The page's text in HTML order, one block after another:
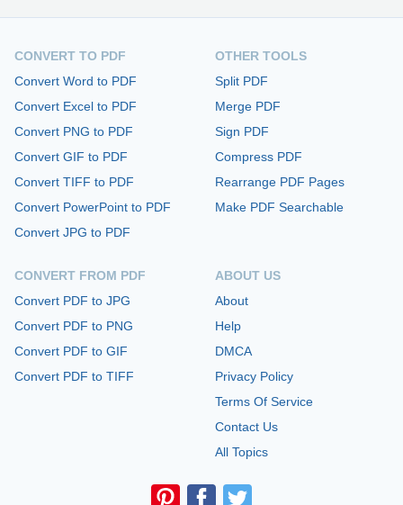
CONVERT TO PDF
Convert Word to PDF
Convert Excel to PDF
Convert PNG to PDF
Convert GIF to PDF
Convert TIFF to PDF
Convert PowerPoint to PDF
Convert JPG to PDF
CONVERT FROM PDF
Convert PDF to JPG
Convert PDF to PNG
Convert PDF to GIF
Convert PDF to TIFF
OTHER TOOLS
Split PDF
Merge PDF
Sign PDF
Compress PDF
Rearrange PDF Pages
Make PDF Searchable
ABOUT US
About
Help
DMCA
Privacy Policy
Terms Of Service
Contact Us
All Topics